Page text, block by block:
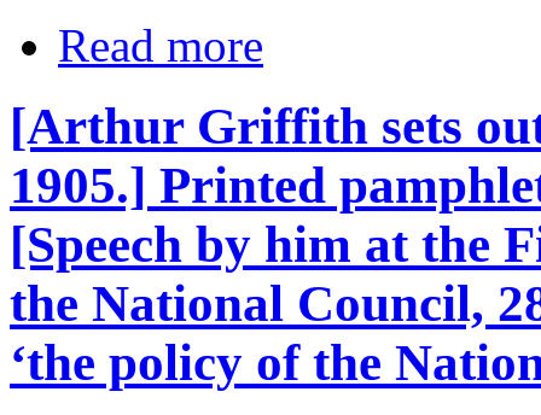
Read more
[Arthur Griffith sets
1905.] Printed
[Speech by him at the
the National Council,
‘the policy of the